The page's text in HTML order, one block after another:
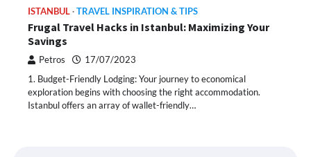
ISTANBUL TRAVEL INSPIRATION & TIPS
Frugal Travel Hacks in Istanbul: Maximizing Your
Savings
Petros 17/07/2023
1. Budget-Friendly Lodging: Your journey to economical
exploration begins with choosing the right accommodation.
Istanbul offers an array of wallet-friendly…